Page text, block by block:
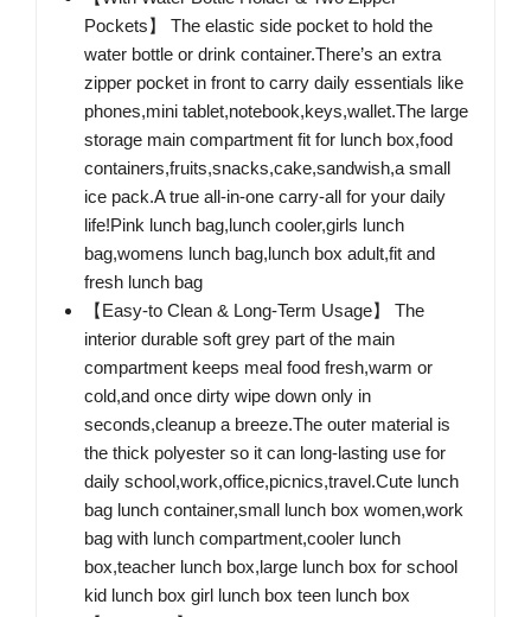
Pockets】 The elastic side pocket to hold the
water bottle or drink container.There’s an extra
zipper pocket in front to carry daily essentials like
phones,mini tablet,notebook,keys,wallet.The large
storage main compartment fit for lunch box,food
containers,fruits,snacks,cake,sandwish,a small
ice pack.A true all-in-one carry-all for your daily
life!Pink lunch bag,lunch cooler,girls lunch
bag,womens lunch bag,lunch box adult,fit and
fresh lunch bag
【Easy-to Clean & Long-Term Usage】 The
interior durable soft grey part of the main
compartment keeps meal food fresh,warm or
cold,and once dirty wipe down only in
seconds,cleanup a breeze.The outer material is
the thick polyester so it can long-lasting use for
daily school,work,office,picnics,travel.Cute lunch
bag lunch container,small lunch box women,work
bag with lunch compartment,cooler lunch
box,teacher lunch box,large lunch box for school
kid lunch box girl lunch box teen lunch box